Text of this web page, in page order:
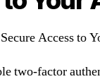
two-factor